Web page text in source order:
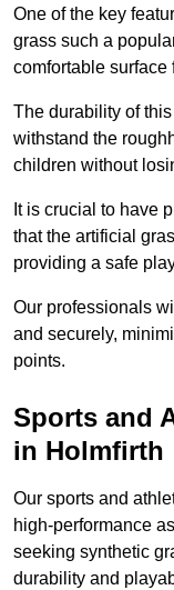
One of the key
grass such a
comfortable surface
The durability of
withstand the
children without
It is crucial to have
that the artificial
providing a safe
Our professionals
and securely,
points.
Sports and
in Holmfirth
Our sports and
high-performance
seeking synthetic
durability and